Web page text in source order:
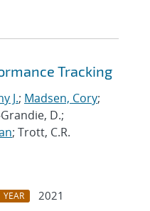
Tracking
J.; Madsen, Cory;
D.;
; Trott, C.R.
YEAR
2021